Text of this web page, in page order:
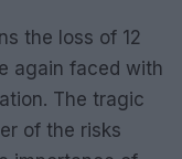
the loss of 12
again faced with
The tragic
of the risks